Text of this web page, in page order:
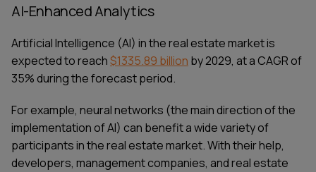
AI-Enhanced Analytics
Artificial Intelligence (AI) in the real estate market is
expected to reach$1335.89 billion by 2029, at a CAGR of
35% during the forecast period.
For example, neural networks (the main direction of the
implementation of AI) can benefit a wide variety of
participants in the real estate market. With their help,
developers, management companies, and real estate